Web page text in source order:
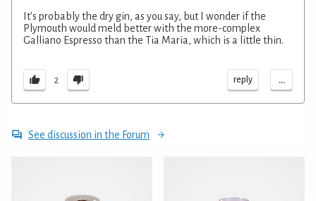
It's probably the dry gin, as you say, but I wonder if the
Plymouth would meld better with the more-complex
Galliano Espresso than the Tia Maria, which is a little thin.
2 reply ...
See discussion in the Forum